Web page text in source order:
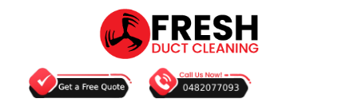
Get Free Quote 0482077093